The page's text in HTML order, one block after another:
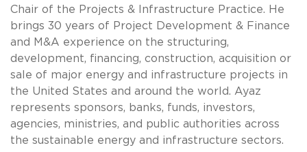
Chair of the Projects & Infrastructure Practice. He
brings 30 years of Project Development & Finance
and M&A experience on the structuring,
development, financing, construction, acquisition or
sale of major energy and infrastructure projects in
the United States and around the world. Ayaz
represents sponsors, banks, funds, investors,
agencies, ministries, and public authorities across
the sustainable energy and infrastructure sectors.